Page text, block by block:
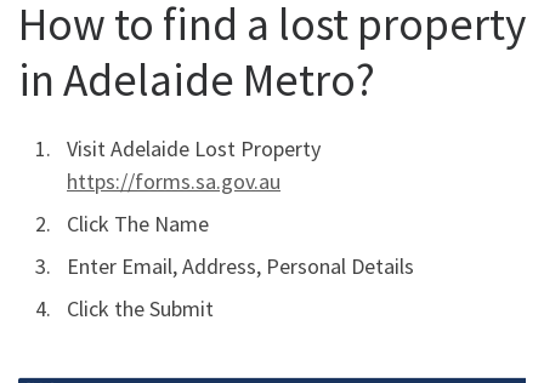
How to find a lost property
in Adelaide Metro?
Visit Adelaide Lost Property
https://forms.sa.gov.au
Click The Name
Enter Email, Address, Personal Details
Click the Submit